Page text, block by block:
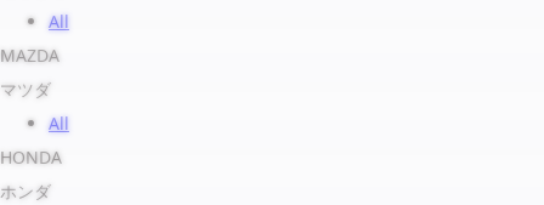
All
MAZDA
マツダ
All
HONDA
ホンダ